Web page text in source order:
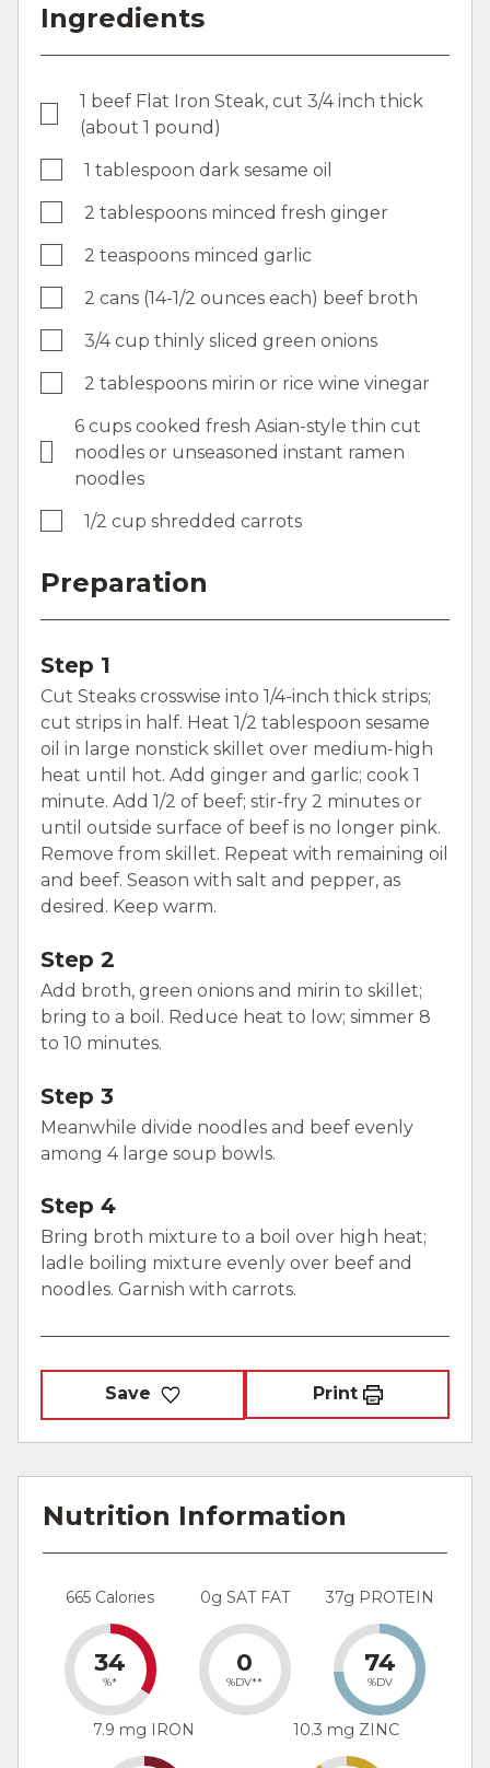
Ingredients
1 beef Flat Iron Steak, cut 3/4 inch thick
(about 1 pound)
1 tablespoon dark sesame oil
2 tablespoons minced fresh ginger
2 teaspoons minced garlic
2 cans (14-1/2 ounces each) beef broth
3/4 cup thinly sliced green onions
2 tablespoons mirin or rice wine vinegar
6 cups cooked fresh Asian-style thin cut
noodles or unseasoned instant ramen
noodles
1/2 cup shredded carrots
Preparation
Step 1
Cut Steaks crosswise into 1/4-inch thick strips;
cut strips in half. Heat 1/2 tablespoon sesame
oil in large nonstick skillet over medium-high
heat until hot. Add ginger and garlic; cook 1
minute. Add 1/2 of beef; stir-fry 2 minutes or
until outside surface of beef is no longer pink.
Remove from skillet. Repeat with remaining oil
and beef. Season with salt and pepper, as
desired. Keep warm.
Step 2
Add broth, green onions and mirin to skillet;
bring to a boil. Reduce heat to low; simmer 8
to 10 minutes.
Step 3
Meanwhile divide noodles and beef evenly
among 4 large soup bowls.
Step 4
Bring broth mixture to a boil over high heat;
ladle boiling mixture evenly over beef and
noodles. Garnish with carrots.
Save Print
Nutrition Information
665 Calories
34
%*
0g SAT FAT
0
%DV**
37g PROTEIN
74
%DV
7.9 mg IRON 10.3 mg ZINC